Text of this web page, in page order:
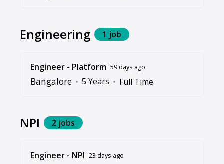
Engineering 1 job
Engineer - Platform 59 days ago
Bangalore 5 Years Full Time
NPI 2 jobs
Engineer - NPI 23 days ago